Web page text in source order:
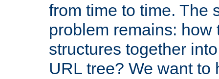
from time to time. The
problem remains: how
structures together
URL tree? We want